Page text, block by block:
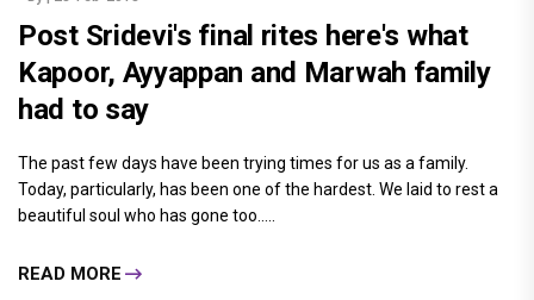
Post Sridevi's final rites here's what
Kapoor, Ayyappan and Marwah family
had to say
The past few days have been trying times for us as a family.
Today, particularly, has been one of the hardest. We laid to rest a
beautiful soul who has gone too.....
READ MORE